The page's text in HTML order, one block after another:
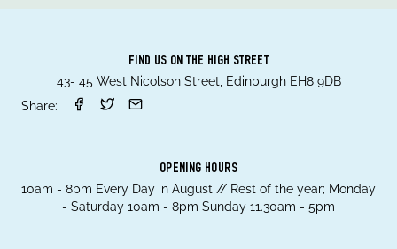
FIND US ON THE HIGH STREET
43- 45 West Nicolson Street, Edinburgh EH8 9DB
Share:
OPENING HOURS
10am - 8pm Every Day in August // Rest of the year; Monday
- Saturday 10am - 8pm Sunday 11.30am - 5pm